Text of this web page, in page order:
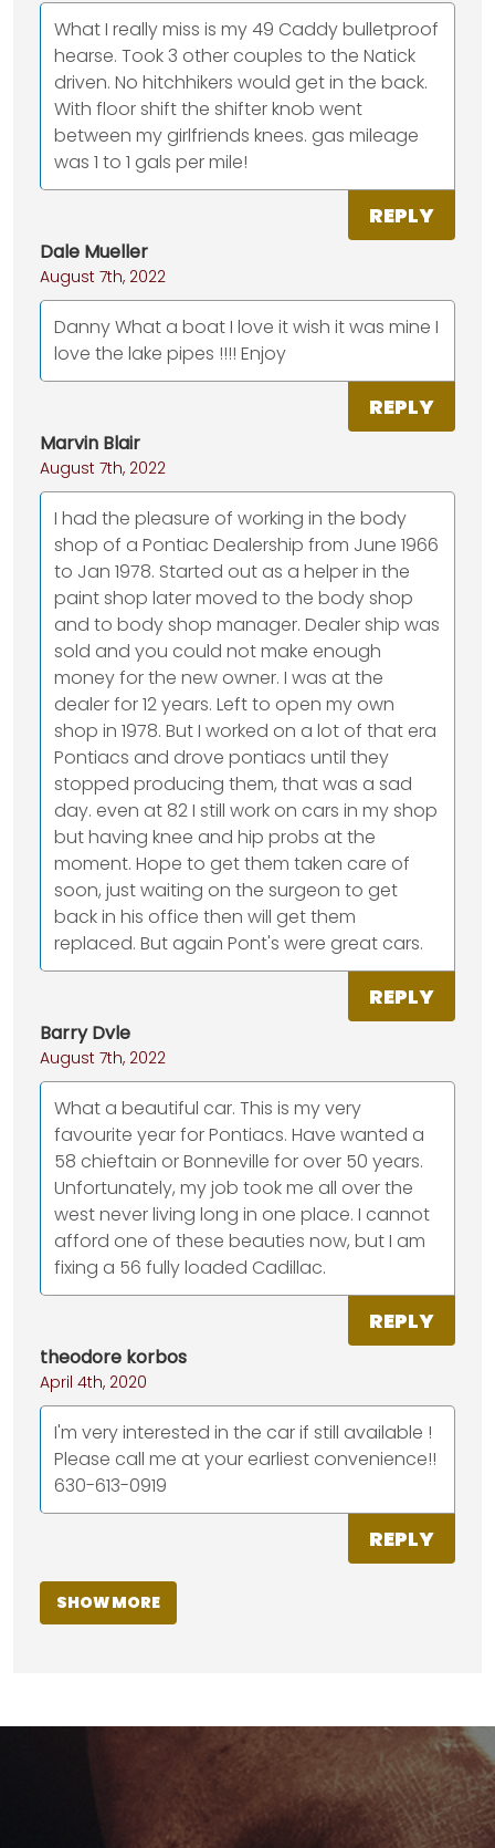
What I really miss is my 49 Caddy bulletproof
hearse. Took 3 other couples to the Natick
driven. No hitchhikers would get in the back.
With floor shift the shifter knob went
between my girlfriends knees. gas mileage
was 1 to 1 gals per mile!
REPLY
Dale Mueller
August 7th, 2022
Danny What a boat I love it wish it was mine I
love the lake pipes !!!! Enjoy
REPLY
Marvin Blair
August 7th, 2022
I had the pleasure of working in the body
shop of a Pontiac Dealership from June 1966
to Jan 1978. Started out as a helper in the
paint shop later moved to the body shop
and to body shop manager. Dealer ship was
sold and you could not make enough
money for the new owner. I was at the
dealer for 12 years. Left to open my own
shop in 1978. But I worked on a lot of that era
Pontiacs and drove pontiacs until they
stopped producing them, that was a sad
day. even at 82 I still work on cars in my shop
but having knee and hip probs at the
moment. Hope to get them taken care of
soon, just waiting on the surgeon to get
back in his office then will get them
replaced. But again Pont's were great cars.
REPLY
Barry Dvle
August 7th, 2022
What a beautiful car. This is my very
favourite year for Pontiacs. Have wanted a
58 chieftain or Bonneville for over 50 years.
Unfortunately, my job took me all over the
west never living long in one place. I cannot
afford one of these beauties now, but I am
fixing a 56 fully loaded Cadillac.
REPLY
theodore korbos
April 4th, 2020
I'm very interested in the car if still available !
Please call me at your earliest convenience!!
630-613-0919
REPLY
SHOW MORE